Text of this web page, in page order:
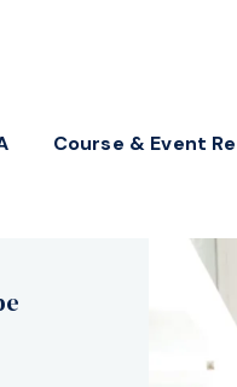
Course & Event